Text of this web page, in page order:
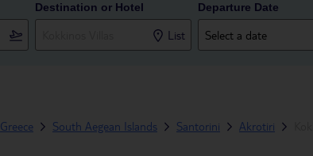
Destination or Hotel
List
Departure Date
Greece South Aegean Islands Santorini Akrotiri